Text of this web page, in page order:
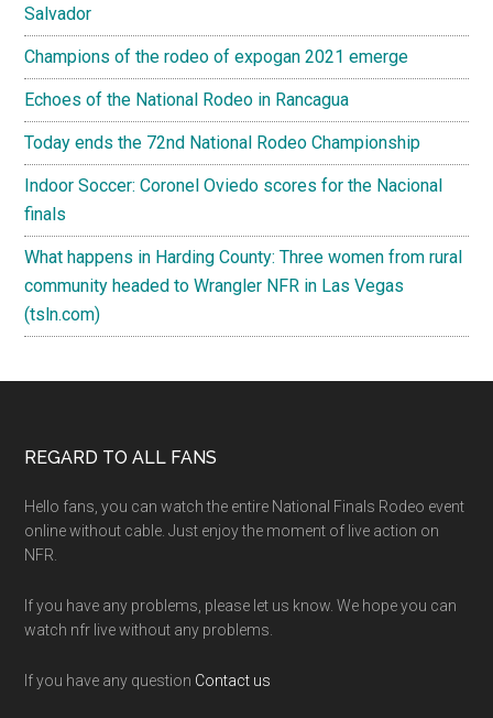
Salvador
Champions of the rodeo of expogan 2021 emerge
Echoes of the National Rodeo in Rancagua
Today ends the 72nd National Rodeo Championship
Indoor Soccer: Coronel Oviedo scores for the Nacional
finals
What happens in Harding County: Three women from rural
community headed to Wrangler NFR in Las Vegas
(tsln.com)
Footer
REGARD TO ALL FANS
Hello fans, you can watch the entire National Finals Rodeo event
online without cable. Just enjoy the moment of live action on
NFR.
If you have any problems, please let us know. We hope you can
watch nfr live without any problems.
If you have any question Contact us